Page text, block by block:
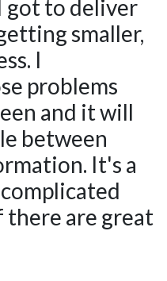
got to deliver
smaller,
I
problems
and it will
between
It's a
there are great